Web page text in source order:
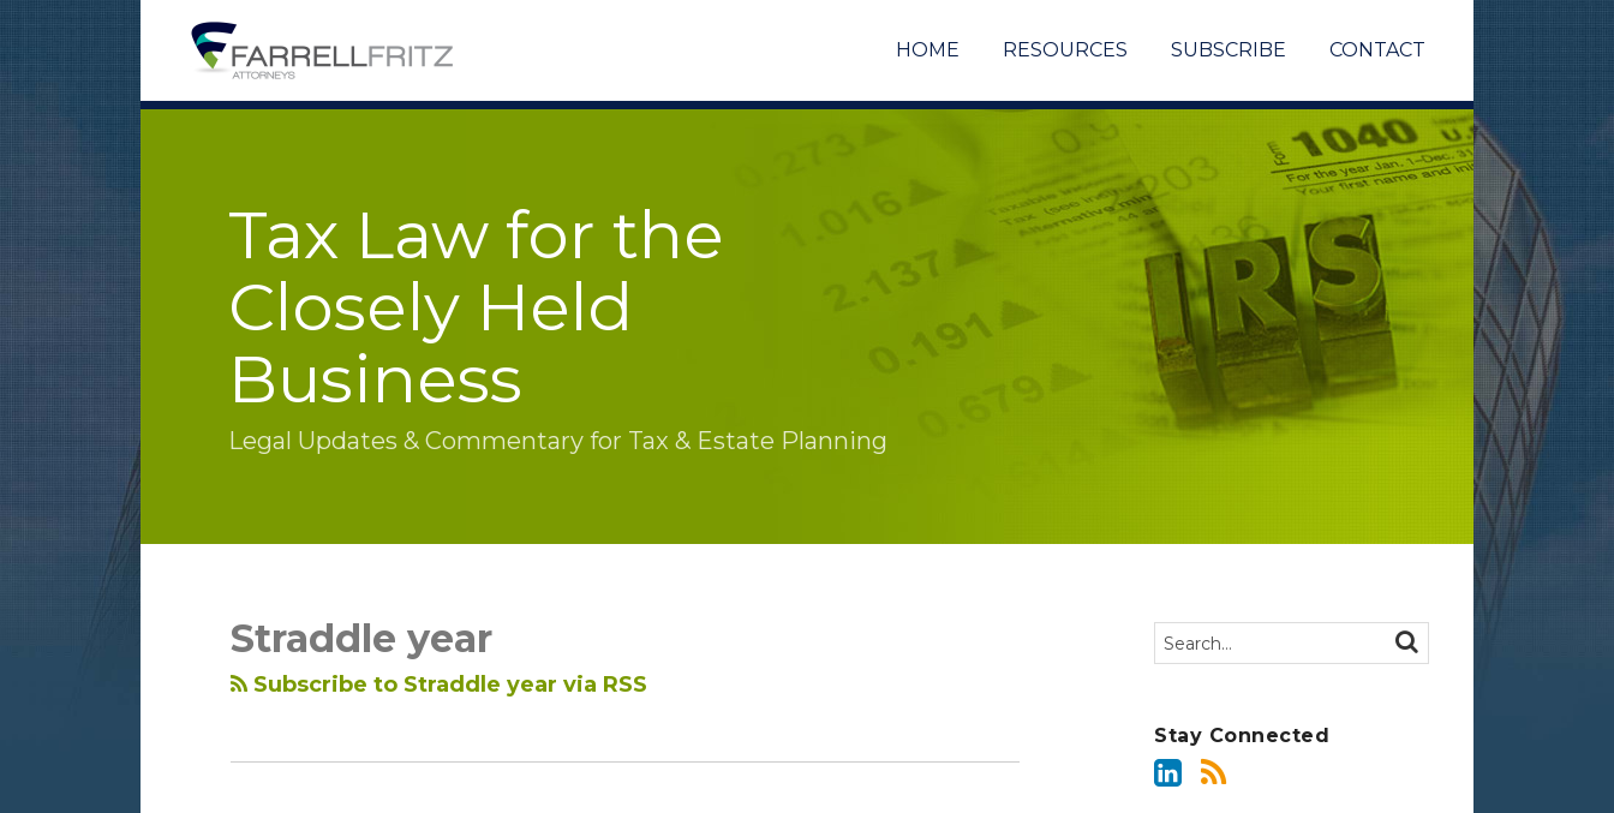
content
HOME RESOURCES SUBSCRIBE CONTACT
Tax Law for the
Closely Held
Business
Legal Updates & Commentary for Tax & Estate Planning
Straddle year
Subscribe to Straddle year via RSS
Search… SEARCH
Stay Connected